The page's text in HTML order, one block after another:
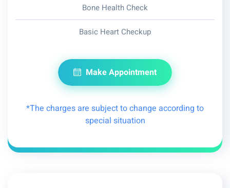
Bone Health Check
Basic Heart Checkup
Make Appointment
*The charges are subject to change according to
special situation